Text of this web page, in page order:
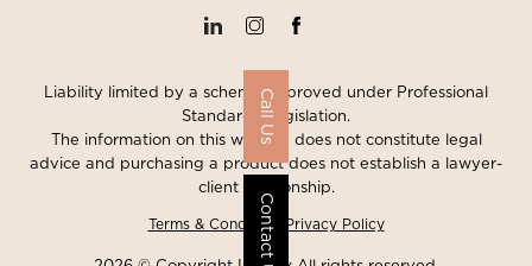
Liability limited by a scheme approved under Professional
Standards Legislation.
The information on this website does not constitute legal
advice and purchasing a product does not establish a lawyer-
client relationship.
Terms & Conditions Privacy Policy
Call Us
Contact Us